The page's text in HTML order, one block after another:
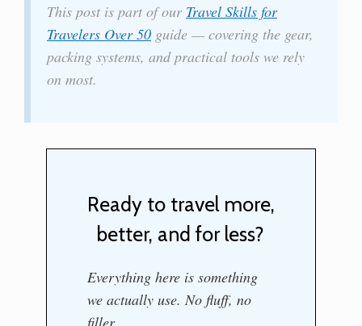
This post is part of our Travel Skills for
Travelers Over 50 guide — covering the gear,
packing systems, and practical tools we rely
on most.
Ready to travel more,
better, and for less?
Everything here is something
we actually use. No fluff, no
filler.